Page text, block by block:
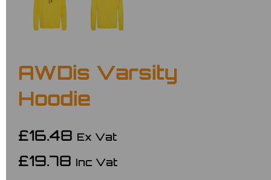
AWDis Varsity
Hoodie
£16.48 Ex Vat
£19.78 Inc Vat